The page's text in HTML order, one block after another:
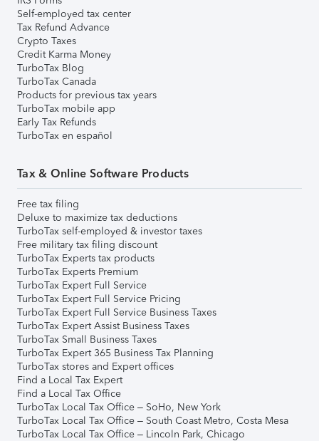
Self-employed tax center
Tax Refund Advance
Crypto Taxes
Credit Karma Money
TurboTax Blog
TurboTax Canada
Products for previous tax years
TurboTax mobile app
Early Tax Refunds
TurboTax en español
Tax & Online Software Products
Free tax filing
Deluxe to maximize tax deductions
TurboTax self-employed & investor taxes
Free military tax filing discount
TurboTax Experts tax products
TurboTax Experts Premium
TurboTax Expert Full Service
TurboTax Expert Full Service Pricing
TurboTax Expert Full Service Business Taxes
TurboTax Expert Assist Business Taxes
TurboTax Small Business Taxes
TurboTax Expert 365 Business Tax Planning
TurboTax stores and Expert offices
Find a Local Tax Expert
Find a Local Tax Office
TurboTax Local Tax Office – SoHo, New York
TurboTax Local Tax Office – South Coast Metro, Costa Mesa
TurboTax Local Tax Office – Lincoln Park, Chicago